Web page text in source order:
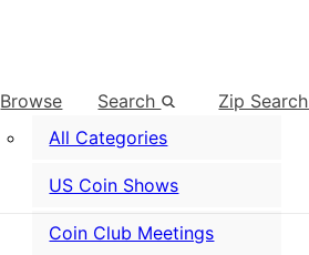
Browse
All Categories
US Coin Shows
Coin Club Meetings
Search Zip Search